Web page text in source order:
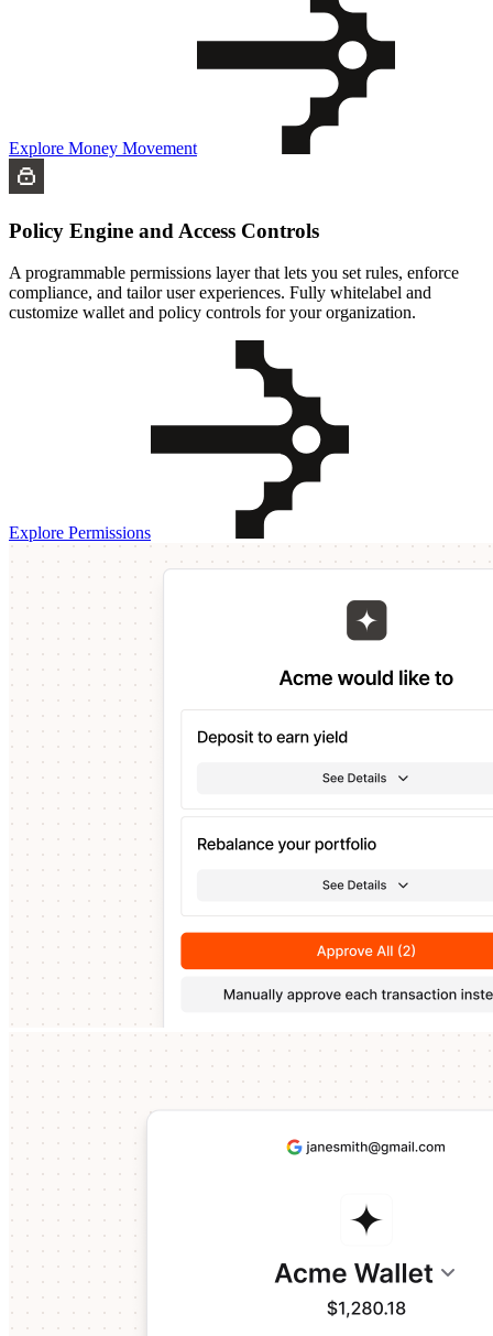
Explore Money Movement
Policy Engine and Access Controls
A programmable permissions layer that lets you set rules, enforce
compliance, and tailor user experiences. Fully whitelabel and
customize wallet and policy controls for your organization.
Explore Permissions